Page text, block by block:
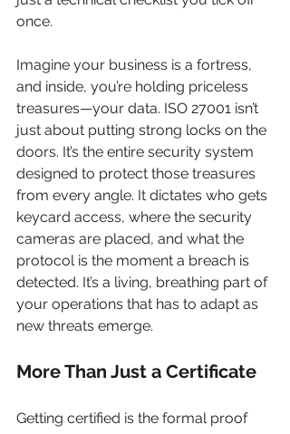
once.
Imagine your business is a fortress,
and inside, you’re holding priceless
treasures—your data. ISO 27001 isn’t
just about putting strong locks on the
doors. It’s the entire security system
designed to protect those treasures
from every angle. It dictates who gets
keycard access, where the security
cameras are placed, and what the
protocol is the moment a breach is
detected. It’s a living, breathing part of
your operations that has to adapt as
new threats emerge.
More Than Just a Certificate
Getting certified is the formal proof